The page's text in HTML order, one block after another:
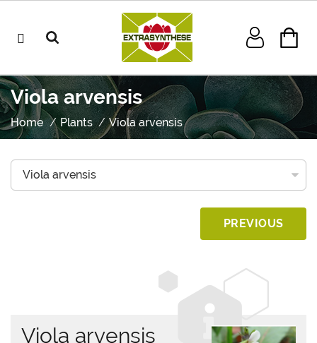
Viola arvensis
Home Plants Viola arvensis
PREVIOUS
Viola arvensis